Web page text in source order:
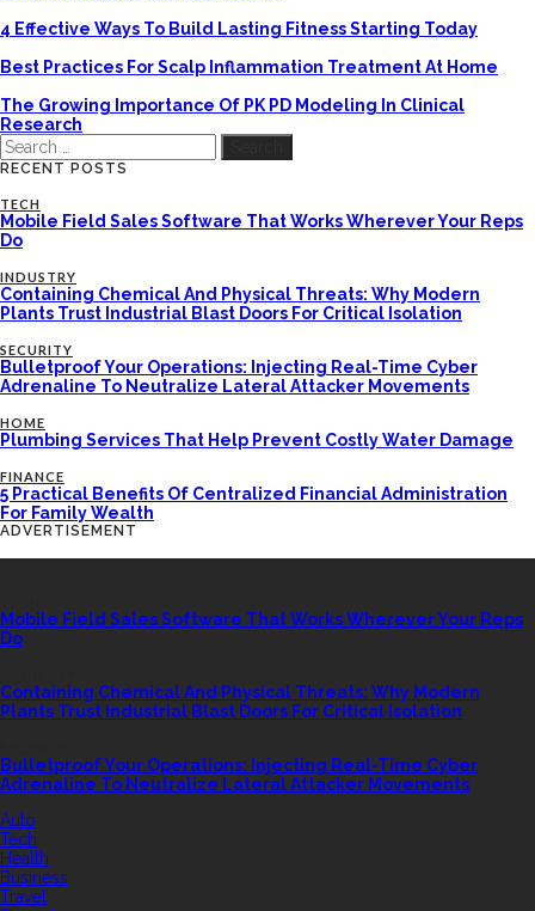
4 Effective Ways To Build Lasting Fitness Starting Today
Best Practices For Scalp Inflammation Treatment At Home
The Growing Importance Of PK PD Modeling In Clinical
Research
Search
for:
RECENT POSTS
TECH
Mobile Field Sales Software That Works Wherever Your Reps
Do
INDUSTRY
Containing Chemical And Physical Threats: Why Modern
Plants Trust Industrial Blast Doors For Critical Isolation
SECURITY
Bulletproof Your Operations: Injecting Real-Time Cyber
Adrenaline To Neutralize Lateral Attacker Movements
HOME
Plumbing Services That Help Prevent Costly Water Damage
FINANCE
5 Practical Benefits Of Centralized Financial Administration
For Family Wealth
ADVERTISEMENT
Mobile Field Sales Software That Works Wherever Your Reps
Do
Containing Chemical And Physical Threats: Why Modern
Plants Trust Industrial Blast Doors For Critical Isolation
Bulletproof Your Operations: Injecting Real-Time Cyber
Adrenaline To Neutralize Lateral Attacker Movements
Auto
Tech
Health
Business
Travel